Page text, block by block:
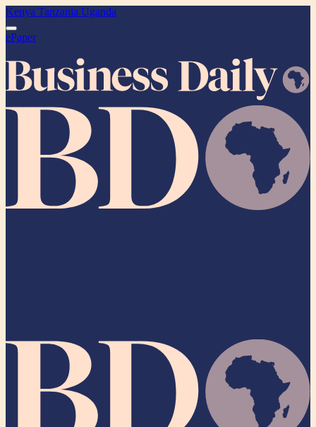
Kenya Tanzania Uganda
ePaper